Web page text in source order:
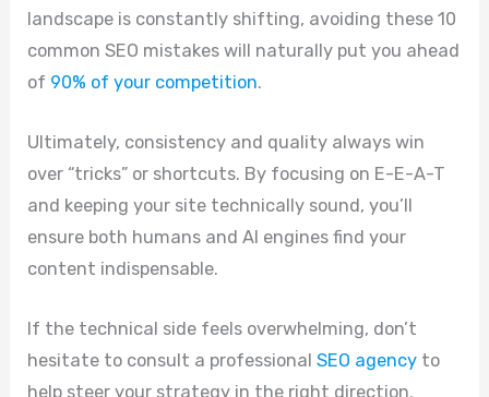
landscape is constantly shifting, avoiding these 10
common SEO mistakes will naturally put you ahead
of 90% of your competition.
Ultimately, consistency and quality always win
over “tricks” or shortcuts. By focusing on E-E-A-T
and keeping your site technically sound, you’ll
ensure both humans and AI engines find your
content indispensable.
If the technical side feels overwhelming, don’t
hesitate to consult a professionalSEO agency to
help steer your strategy in the right direction.